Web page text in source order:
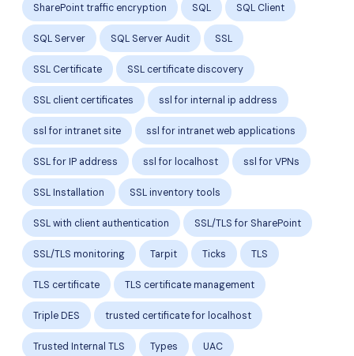
SharePoint traffic encryption SQL SQL Client
SQL Server SQL Server Audit SSL
SSL Certificate SSL certificate discovery
SSL client certificates ssl for internal ip address
ssl for intranet site ssl for intranet web applications
SSL for IP address ssl for localhost ssl for VPNs
SSL Installation SSL inventory tools
SSL with client authentication SSL/TLS for SharePoint
SSL/TLS monitoring Tarpit Ticks TLS
TLS certificate TLS certificate management
Triple DES trusted certificate for localhost
Trusted Internal TLS Types UAC